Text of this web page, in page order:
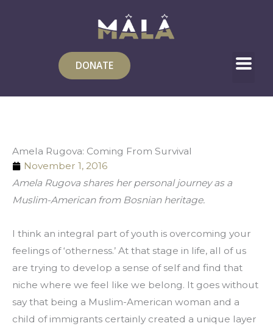
DONATE
Amela Rugova: Coming From Survival
November 1, 2016
Amela Rugova shares her personal journey as a
Muslim-American from Bosnian heritage.
I think an integral part of youth is overcoming your
feelings of ‘otherness.’ At that stage in life, all of us
are trying to develop a sense of self and find that
niche where we feel like we belong. It goes without
say that being a Muslim-American woman and a
child of immigrants certainly created a unique layer